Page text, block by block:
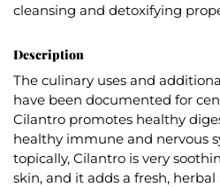
cleansing and detoxifying
Description
The culinary uses and
have been documented for
Cilantro promotes healthy
healthy immune and nervous
topically, Cilantro is very
skin, and it adds a fresh,